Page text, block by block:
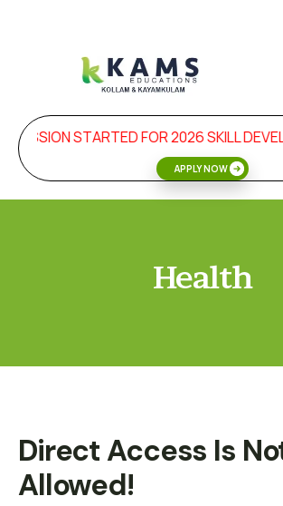
STARTED FOR 2026 SKILL
APPLY NOW
Health
Direct Access Is
Allowed!